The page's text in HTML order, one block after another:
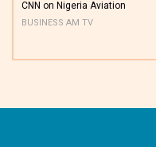
CNN on Nigeria Aviation
BUSINESS AM TV